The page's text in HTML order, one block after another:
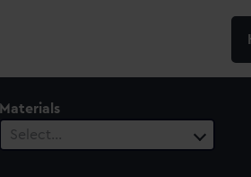
Materials
Select…